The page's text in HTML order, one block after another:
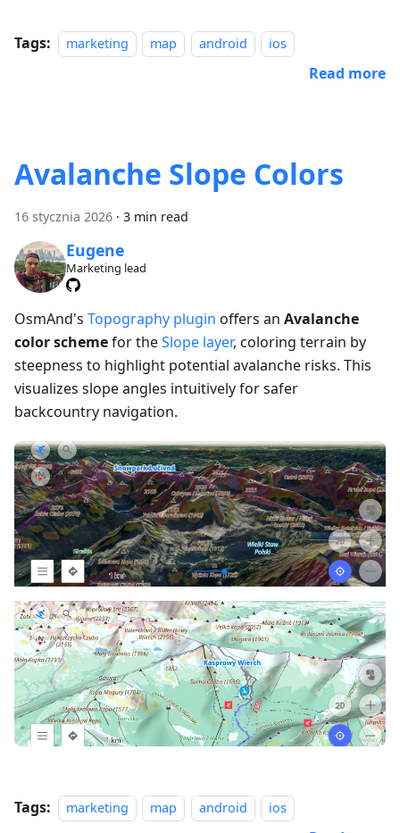
Tags: marketing map android ios
Read more
Avalanche Slope Colors
16 stycznia 2026 · 3 min read
Eugene
Marketing lead
OsmAnd's Topography plugin offers an Avalanche
color schemefor theSlope layer, coloring terrain by
steepness to highlight potential avalanche risks. This
visualizes slope angles intuitively for safer
backcountry navigation.
Tags: marketing map android ios